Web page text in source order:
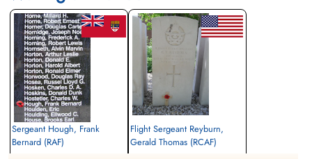
Sergeant Hough, Frank
Bernard (RAF)
Flight Sergeant Reyburn,
Gerald Thomas (RCAF)